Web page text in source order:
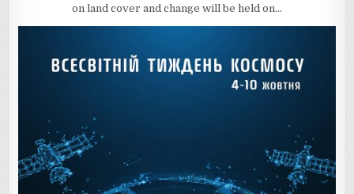
on land cover and change will be held on…